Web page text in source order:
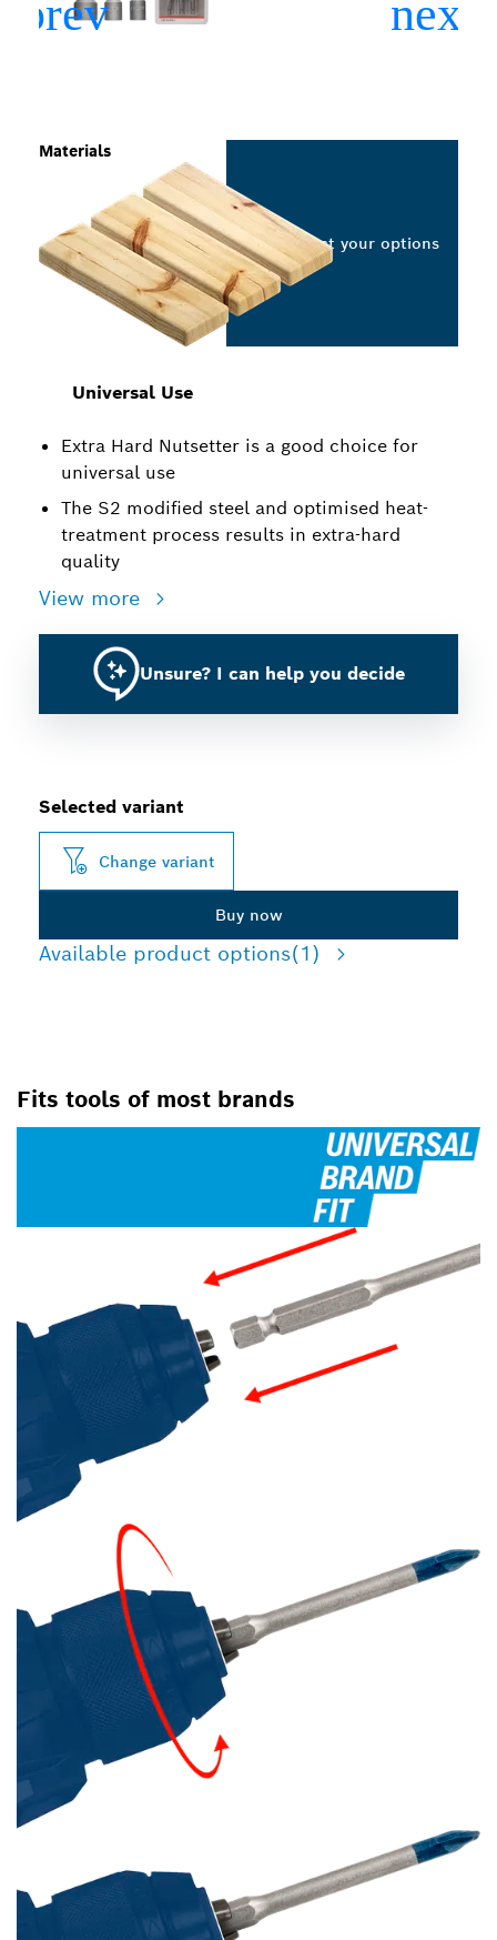
Universal Use
Extra Hard Nutsetter is a good choice for
universal use
The S2 modified steel and optimised heat-
treatment process results in extra-hard
quality
View more
Unsure? I can help you decide
Materials
Select your options
Selected variant
Change variant
Buy now
Available product options(1)
Fits tools of most brands